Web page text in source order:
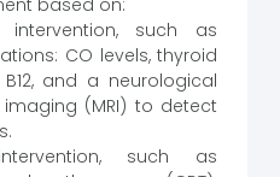
intervention, such as
CO levels, thyroid
and a neurological
(MRI) to detect
such as